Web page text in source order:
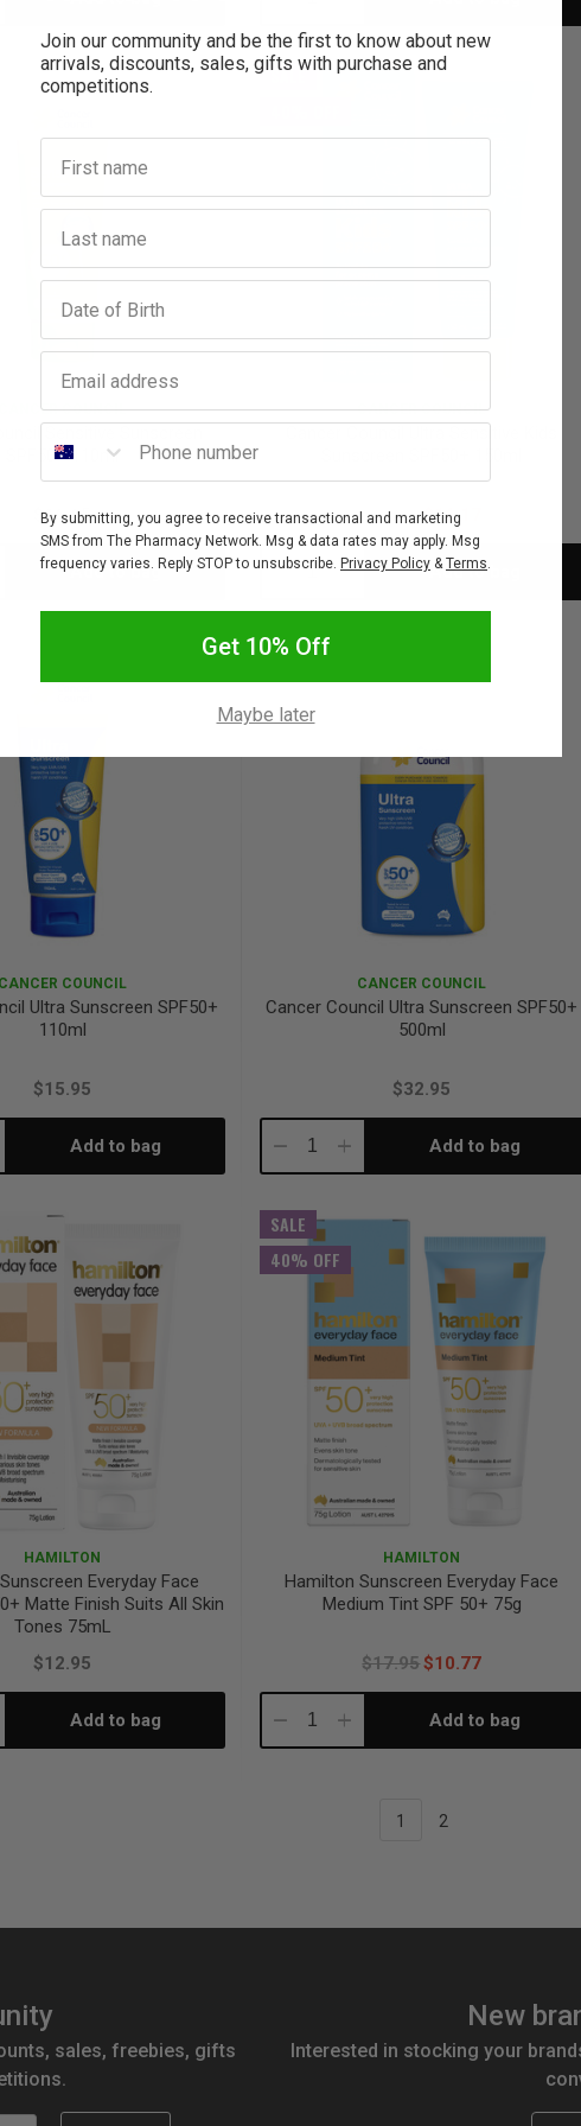
Quantity:Quantity:
CANCER COUNCIL
Sensitive Sunscreen
SPF50+ 110ml
$16.65
Add to bag
SALE
CANCER COUNCIL
$26.95$16.17
DecreaseIncrease Add to bag
CANCER COUNCIL
Ultra Sunscreen SPF50+
110ml
$15.95
Add to bag
CANCER COUNCIL
Cancer Council Ultra Sunscreen SPF50+
500ml
$32.95
DecreaseIncrease Add to bag
HAMILTON
Everyday Face
Matte Finish Suits All Skin
Tones 75mL
$12.95
Add to bag
SALE
40% OFF
HAMILTON
Hamilton Sunscreen Everyday Face
Medium Tint SPF 50+ 75g
$17.95$10.77
DecreaseIncrease Add to bag
1 2
sales, freebies, gifts
New
Interested in stocking your
Join our community and be the first to know about new
arrivals, discounts, sales, gifts with purchase and
competitions.
First name
Last name
Birthday
Email address
Phone number
By submitting, you agree to receive transactional and marketing
SMS from The Pharmacy Network. Msg & data rates may apply. Msg
frequency varies. Reply STOP to unsubscribe. Privacy Policy &Terms.
Get 10% Off
Maybe later